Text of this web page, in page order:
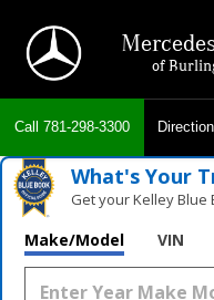
of
Call 781-298-3300
What's Your
Get your Kelley Blue
Make/Model VIN